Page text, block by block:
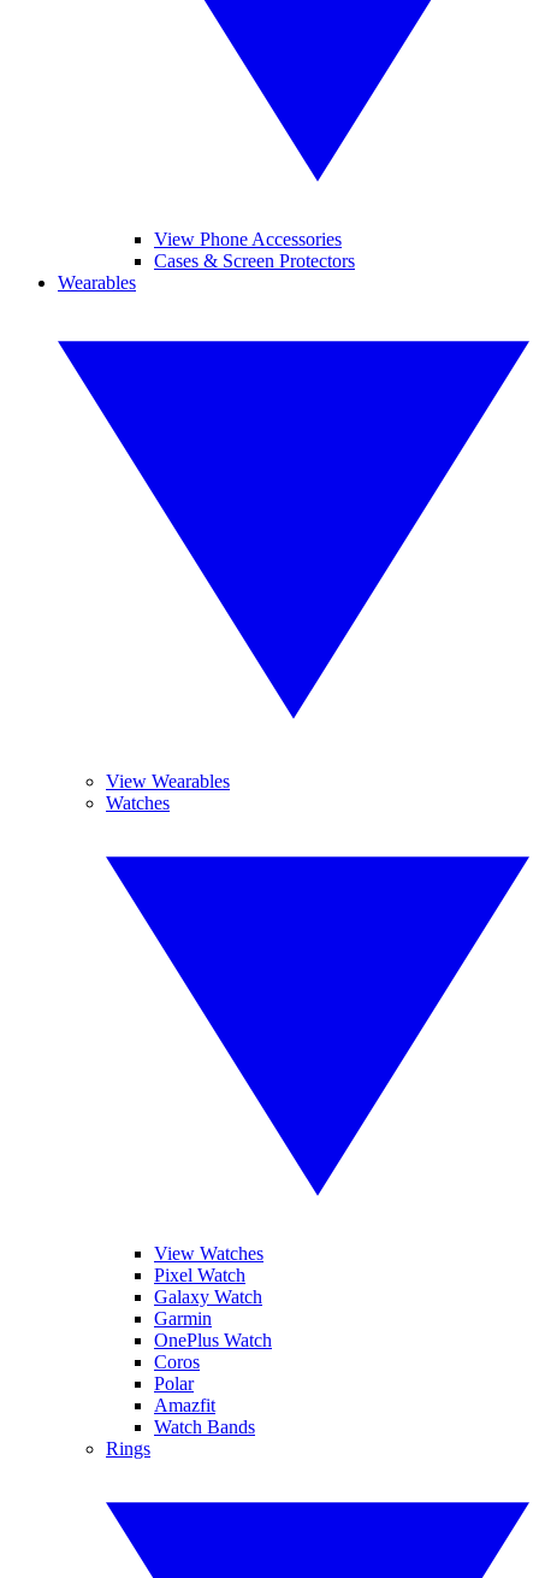
View Phone Accessories
Cases & Screen Protectors
Wearables
View Wearables
Watches
View Watches
Pixel Watch
Galaxy Watch
Garmin
OnePlus Watch
Coros
Polar
Amazfit
Watch Bands
Rings